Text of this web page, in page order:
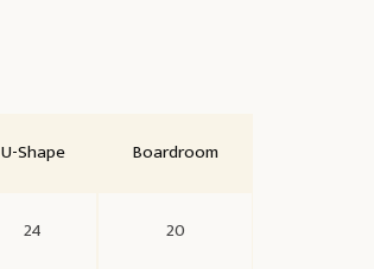
U-Shape Boardroom
24 20